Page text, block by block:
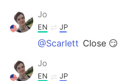
Jo
EN JP
@Scarlett Close 😏
Jo
EN JP